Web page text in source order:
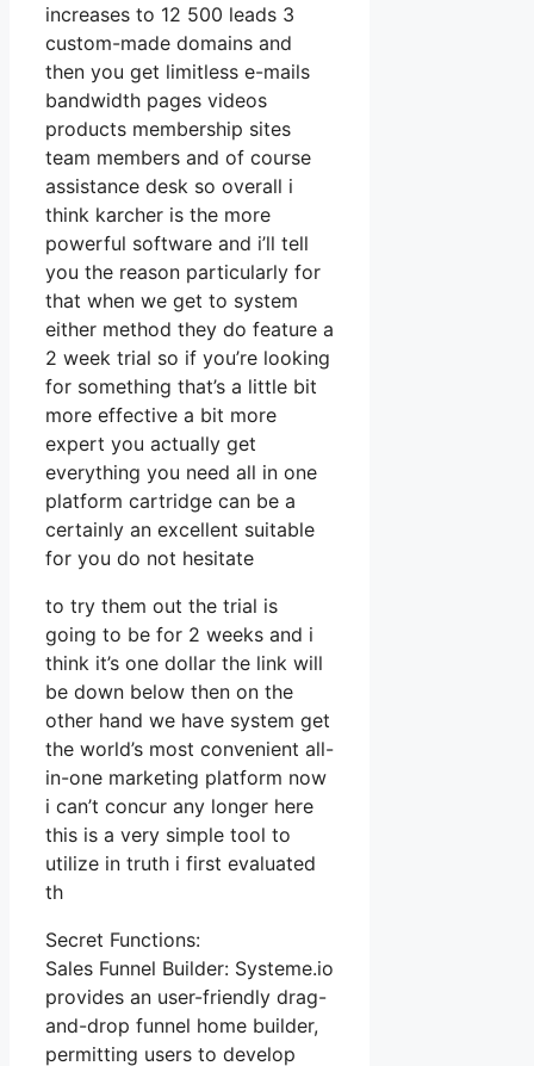
increases to 12 500 leads 3
custom-made domains and
then you get limitless e-mails
bandwidth pages videos
products membership sites
team members and of course
assistance desk so overall i
think karcher is the more
powerful software and i’ll tell
you the reason particularly for
that when we get to system
either method they do feature a
2 week trial so if you’re looking
for something that’s a little bit
more effective a bit more
expert you actually get
everything you need all in one
platform cartridge can be a
certainly an excellent suitable
for you do not hesitate
to try them out the trial is
going to be for 2 weeks and i
think it’s one dollar the link will
be down below then on the
other hand we have system get
the world’s most convenient all-
in-one marketing platform now
i can’t concur any longer here
this is a very simple tool to
utilize in truth i first evaluated
th
Secret Functions:
Sales Funnel Builder: Systeme.io
provides an user-friendly drag-
and-drop funnel home builder,
permitting users to develop